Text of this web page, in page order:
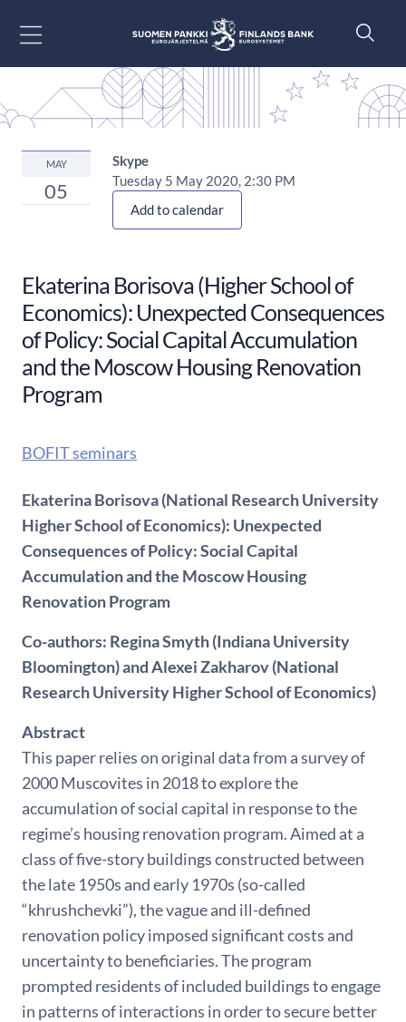
MAY
05
Skype
Tuesday 5 May 2020, 2:30 PM
Add to calendar
Ekaterina Borisova (Higher School of
Economics): Unexpected Consequences
of Policy: Social Capital Accumulation
and the Moscow Housing Renovation
Program
BOFIT seminars
Ekaterina Borisova (National Research University
Higher School of Economics): Unexpected
Consequences of Policy: Social Capital
Accumulation and the Moscow Housing
Renovation Program
Co-authors: Regina Smyth (Indiana University
Bloomington) and Alexei Zakharov (National
Research University Higher School of Economics)
Abstract
This paper relies on original data from a survey of
2000 Muscovites in 2018 to explore the
accumulation of social capital in response to the
regime’s housing renovation program. Aimed at a
class of five-story buildings constructed between
the late 1950s and early 1970s (so-called
“khrushchevki”), the vague and ill-defined
renovation policy imposed significant costs and
uncertainty to beneficiaries. The program
prompted residents of included buildings to engage
in patterns of interactions in order to secure better